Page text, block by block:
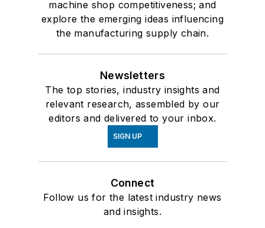
machine shop competitiveness; and
explore the emerging ideas influencing
the manufacturing supply chain.
Newsletters
The top stories, industry insights and
relevant research, assembled by our
editors and delivered to your inbox.
SIGN UP
Connect
Follow us for the latest industry news
and insights.